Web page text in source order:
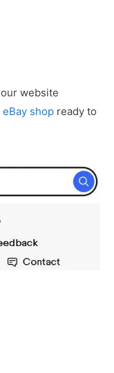
website
eBay shop ready to